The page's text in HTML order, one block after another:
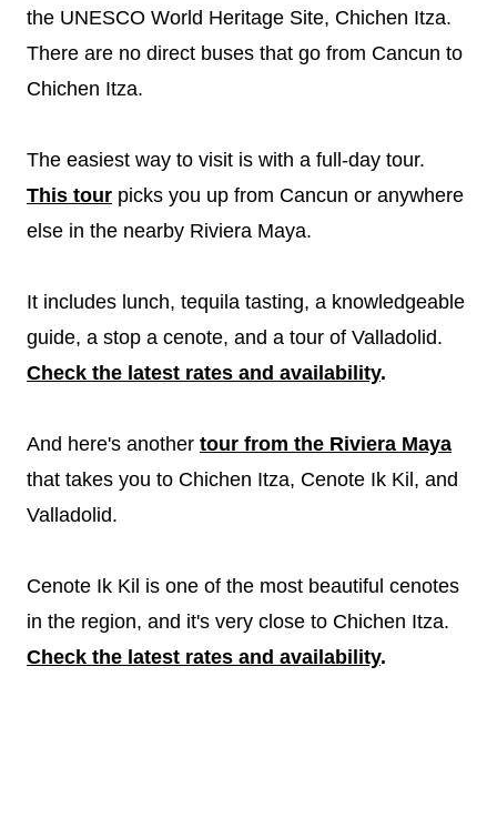
the UNESCO World Heritage Site, Chichen Itza.
There are no direct buses that go from Cancun to
Chichen Itza.
The easiest way to visit is with a full-day tour.
This tour picks you up from Cancun or anywhere
else in the nearby Riviera Maya.
It includes lunch, tequila tasting, a knowledgeable
guide, a stop a cenote, and a tour of Valladolid.
Check the latest rates and availability.
And here's another tour from the Riviera Maya
that takes you to Chichen Itza, Cenote Ik Kil, and
Valladolid.
Cenote Ik Kil is one of the most beautiful cenotes
in the region, and it's very close to Chichen Itza.
Check the latest rates and availability.